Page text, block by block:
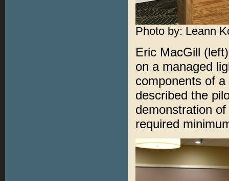
Photo by: Leann
Eric MacGill
on a managed
components of
described the
demonstration
required